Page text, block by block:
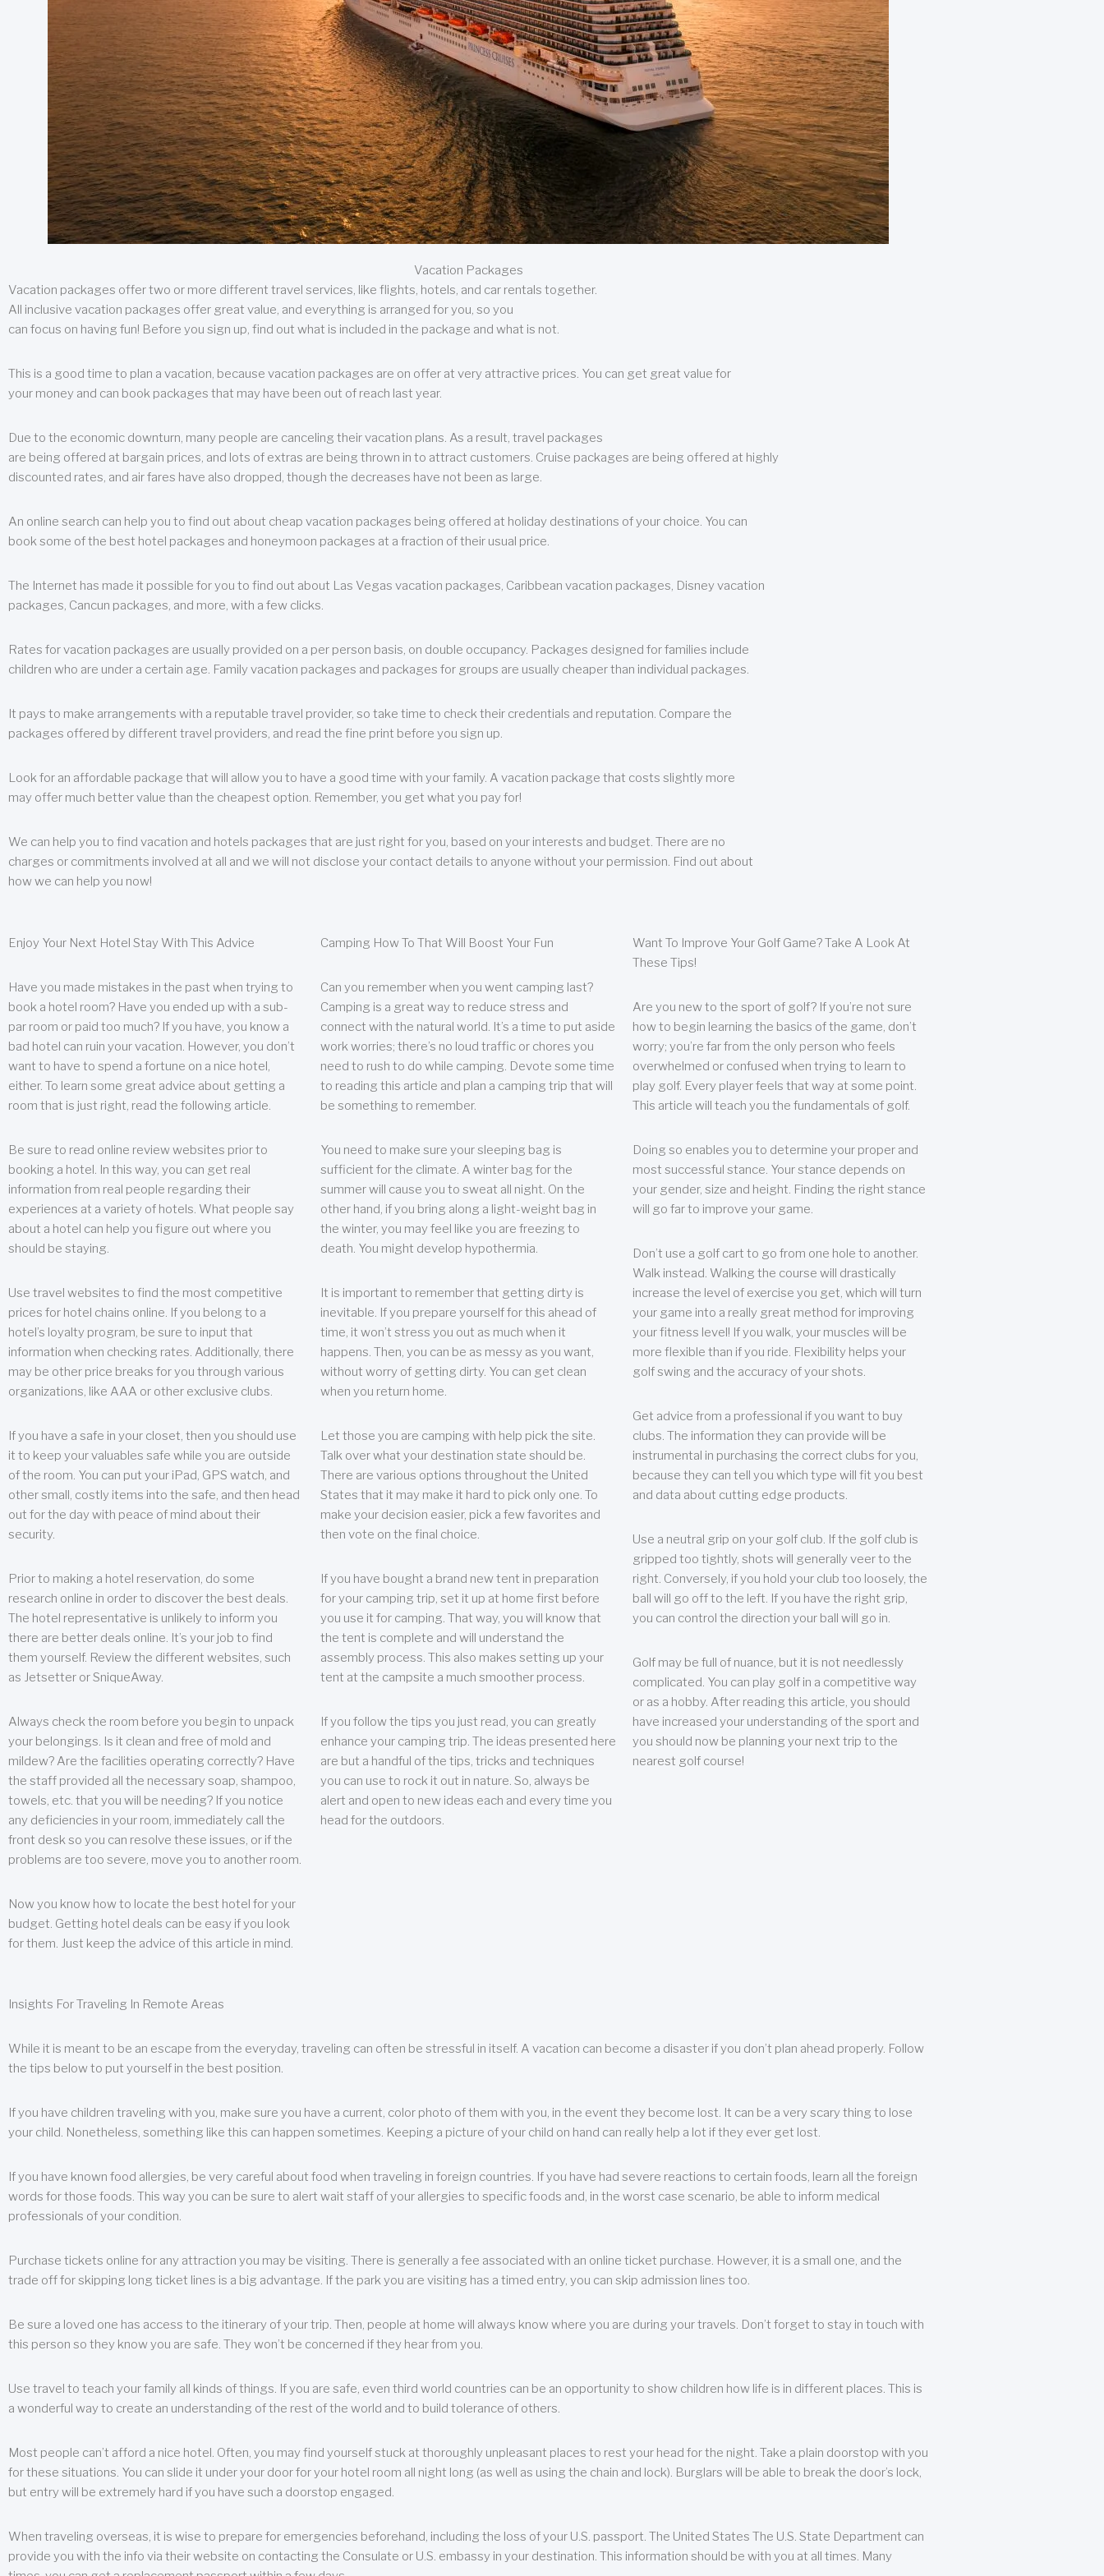
Vacation Packages
Vacation packages offer two or more different travel services, like flights, hotels, and car rentals together.
All inclusive vacation packages offer great value, and everything is arranged for you, so you
can focus on having fun! Before you sign up, find out what is included in the package and what is not.
This is a good time to plan a vacation, because vacation packages are on offer at very attractive prices. You can get great value for
your money and can book packages that may have been out of reach last year.
Due to the economic downturn, many people are canceling their vacation plans. As a result, travel packages
are being offered at bargain prices, and lots of extras are being thrown in to attract customers. Cruise packages are being offered at highly
discounted rates, and air fares have also dropped, though the decreases have not been as large.
An online search can help you to find out about cheap vacation packages being offered at holiday destinations of your choice. You can
book some of the best hotel packages and honeymoon packages at a fraction of their usual price.
The Internet has made it possible for you to find out about Las Vegas vacation packages, Caribbean vacation packages, Disney vacation
packages, Cancun packages, and more, with a few clicks.
Rates for vacation packages are usually provided on a per person basis, on double occupancy. Packages designed for families include
children who are under a certain age. Family vacation packages and packages for groups are usually cheaper than individual packages.
It pays to make arrangements with a reputable travel provider, so take time to check their credentials and reputation. Compare the
packages offered by different travel providers, and read the fine print before you sign up.
Look for an affordable package that will allow you to have a good time with your family. A vacation package that costs slightly more
may offer much better value than the cheapest option. Remember, you get what you pay for!
We can help you to find vacation and hotels packages that are just right for you, based on your interests and budget. There are no
charges or commitments involved at all and we will not disclose your contact details to anyone without your permission. Find out about
how we can help you now!
Enjoy Your Next Hotel Stay With This Advice
Have you made mistakes in the past when trying to
book a hotel room? Have you ended up with a sub-
par room or paid too much? If you have, you know a
bad hotel can ruin your vacation. However, you don’t
want to have to spend a fortune on a nice hotel,
either. To learn some great advice about getting a
room that is just right, read the following article.
Be sure to read online review websites prior to
booking a hotel. In this way, you can get real
information from real people regarding their
experiences at a variety of hotels. What people say
about a hotel can help you figure out where you
should be staying.
Use travel websites to find the most competitive
prices for hotel chains online. If you belong to a
hotel’s loyalty program, be sure to input that
information when checking rates. Additionally, there
may be other price breaks for you through various
organizations, like AAA or other exclusive clubs.
If you have a safe in your closet, then you should use
it to keep your valuables safe while you are outside
of the room. You can put your iPad, GPS watch, and
other small, costly items into the safe, and then head
out for the day with peace of mind about their
security.
Prior to making a hotel reservation, do some
research online in order to discover the best deals.
The hotel representative is unlikely to inform you
there are better deals online. It’s your job to find
them yourself. Review the different websites, such
as Jetsetter or SniqueAway.
Always check the room before you begin to unpack
your belongings. Is it clean and free of mold and
mildew? Are the facilities operating correctly? Have
the staff provided all the necessary soap, shampoo,
towels, etc. that you will be needing? If you notice
any deficiencies in your room, immediately call the
front desk so you can resolve these issues, or if the
problems are too severe, move you to another room.
Now you know how to locate the best hotel for your
budget. Getting hotel deals can be easy if you look
for them. Just keep the advice of this article in mind.
Camping How To That Will Boost Your Fun
Can you remember when you went camping last?
Camping is a great way to reduce stress and
connect with the natural world. It’s a time to put aside
work worries; there’s no loud traffic or chores you
need to rush to do while camping. Devote some time
to reading this article and plan a camping trip that will
be something to remember.
You need to make sure your sleeping bag is
sufficient for the climate. A winter bag for the
summer will cause you to sweat all night. On the
other hand, if you bring along a light-weight bag in
the winter, you may feel like you are freezing to
death. You might develop hypothermia.
It is important to remember that getting dirty is
inevitable. If you prepare yourself for this ahead of
time, it won’t stress you out as much when it
happens. Then, you can be as messy as you want,
without worry of getting dirty. You can get clean
when you return home.
Let those you are camping with help pick the site.
Talk over what your destination state should be.
There are various options throughout the United
States that it may make it hard to pick only one. To
make your decision easier, pick a few favorites and
then vote on the final choice.
If you have bought a brand new tent in preparation
for your camping trip, set it up at home first before
you use it for camping. That way, you will know that
the tent is complete and will understand the
assembly process. This also makes setting up your
tent at the campsite a much smoother process.
If you follow the tips you just read, you can greatly
enhance your camping trip. The ideas presented here
are but a handful of the tips, tricks and techniques
you can use to rock it out in nature. So, always be
alert and open to new ideas each and every time you
head for the outdoors.
Want To Improve Your Golf Game? Take A Look At
These Tips!
Are you new to the sport of golf? If you’re not sure
how to begin learning the basics of the game, don’t
worry; you’re far from the only person who feels
overwhelmed or confused when trying to learn to
play golf. Every player feels that way at some point.
This article will teach you the fundamentals of golf.
Doing so enables you to determine your proper and
most successful stance. Your stance depends on
your gender, size and height. Finding the right stance
will go far to improve your game.
Don’t use a golf cart to go from one hole to another.
Walk instead. Walking the course will drastically
increase the level of exercise you get, which will turn
your game into a really great method for improving
your fitness level! If you walk, your muscles will be
more flexible than if you ride. Flexibility helps your
golf swing and the accuracy of your shots.
Get advice from a professional if you want to buy
clubs. The information they can provide will be
instrumental in purchasing the correct clubs for you,
because they can tell you which type will fit you best
and data about cutting edge products.
Use a neutral grip on your golf club. If the golf club is
gripped too tightly, shots will generally veer to the
right. Conversely, if you hold your club too loosely, the
ball will go off to the left. If you have the right grip,
you can control the direction your ball will go in.
Golf may be full of nuance, but it is not needlessly
complicated. You can play golf in a competitive way
or as a hobby. After reading this article, you should
have increased your understanding of the sport and
you should now be planning your next trip to the
nearest golf course!
Insights For Traveling In Remote Areas
While it is meant to be an escape from the everyday, traveling can often be stressful in itself. A vacation can become a disaster if you don’t plan ahead properly. Follow
the tips below to put yourself in the best position.
If you have children traveling with you, make sure you have a current, color photo of them with you, in the event they become lost. It can be a very scary thing to lose
your child. Nonetheless, something like this can happen sometimes. Keeping a picture of your child on hand can really help a lot if they ever get lost.
If you have known food allergies, be very careful about food when traveling in foreign countries. If you have had severe reactions to certain foods, learn all the foreign
words for those foods. This way you can be sure to alert wait staff of your allergies to specific foods and, in the worst case scenario, be able to inform medical
professionals of your condition.
Purchase tickets online for any attraction you may be visiting. There is generally a fee associated with an online ticket purchase. However, it is a small one, and the
trade off for skipping long ticket lines is a big advantage. If the park you are visiting has a timed entry, you can skip admission lines too.
Be sure a loved one has access to the itinerary of your trip. Then, people at home will always know where you are during your travels. Don’t forget to stay in touch with
this person so they know you are safe. They won’t be concerned if they hear from you.
Use travel to teach your family all kinds of things. If you are safe, even third world countries can be an opportunity to show children how life is in different places. This is
a wonderful way to create an understanding of the rest of the world and to build tolerance of others.
Most people can’t afford a nice hotel. Often, you may find yourself stuck at thoroughly unpleasant places to rest your head for the night. Take a plain doorstop with you
for these situations. You can slide it under your door for your hotel room all night long (as well as using the chain and lock). Burglars will be able to break the door’s lock,
but entry will be extremely hard if you have such a doorstop engaged.
When traveling overseas, it is wise to prepare for emergencies beforehand, including the loss of your U.S. passport. The United States The U.S. State Department can
provide you with the info via their website on contacting the Consulate or U.S. embassy in your destination. This information should be with you at all times. Many